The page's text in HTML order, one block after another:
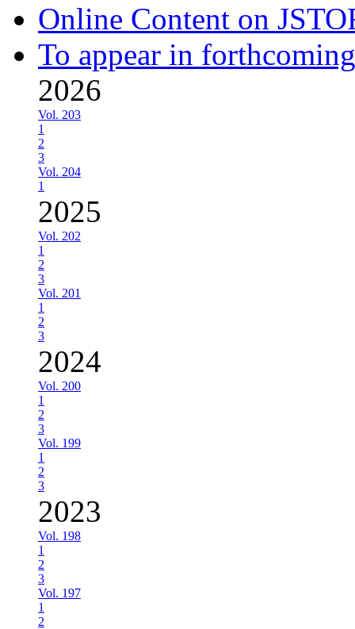
Online Content on
To appear in
2026
Vol. 203
1
2
3
Vol. 204
1
2025
Vol. 202
1
2
3
Vol. 201
1
2
3
2024
Vol. 200
1
2
3
Vol. 199
1
2
3
2023
Vol. 198
1
2
3
Vol. 197
1
2